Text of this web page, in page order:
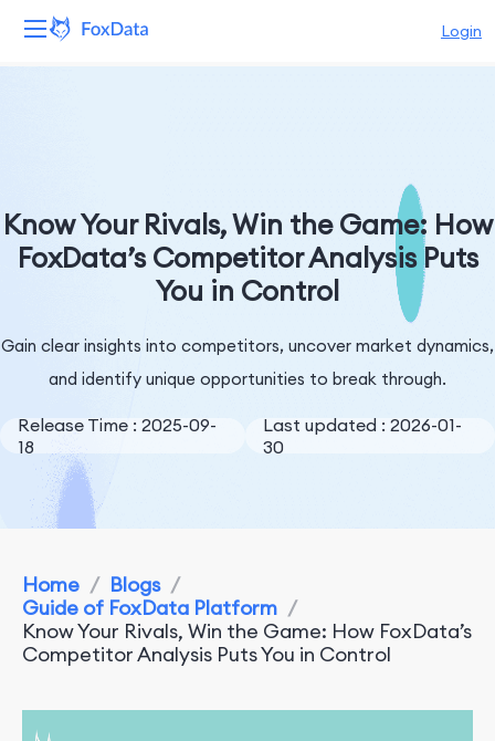
Login
Resources
Company
Know Your Rivals, Win the Game: How
FoxData’s Competitor Analysis Puts
You in Control
Gain clear insights into competitors, uncover market dynamics,
and identify unique opportunities to break through.
Release Time : 2025-09-
18
Last updated : 2026-01-
30
Home / Blogs /
Guide of FoxData Platform /
Know Your Rivals, Win the Game: How FoxData’s
Competitor Analysis Puts You in Control